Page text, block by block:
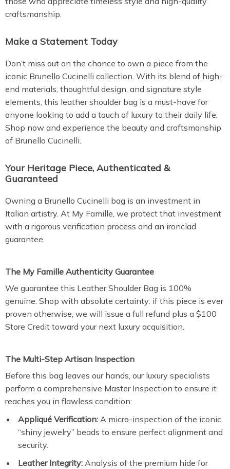
craftsmanship.
Make a Statement Today
Don’t miss out on the chance to own a piece from the
iconic Brunello Cucinelli collection. With its blend of high-
end materials, thoughtful design, and signature style
elements, this leather shoulder bag is a must-have for
anyone looking to add a touch of luxury to their daily life.
Shop now and experience the beauty and craftsmanship
of Brunello Cucinelli.
Your Heritage Piece, Authenticated &
Guaranteed
Owning a Brunello Cucinelli bag is an investment in
Italian artistry. At My Famille, we protect that investment
with a rigorous verification process and an ironclad
guarantee.
The My Famille Authenticity Guarantee
We guarantee this Leather Shoulder Bag is 100%
genuine. Shop with absolute certainty: if this piece is ever
proven otherwise, we will issue a full refund plus a $100
Store Credit toward your next luxury acquisition.
The Multi-Step Artisan Inspection
Before this bag leaves our hands, our luxury specialists
perform a comprehensive Master Inspection to ensure it
reaches you in flawless condition:
Appliqué Verification: A micro-inspection of the iconic
“shiny jewelry” beads to ensure perfect alignment and
security.
Leather Integrity: Analysis of the premium hide for